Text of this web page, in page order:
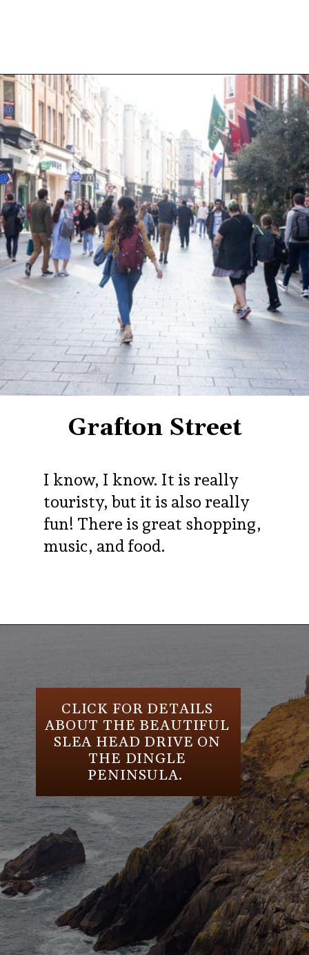
Openinghttps://aredspatula.com/24-hours-in-dublin/
Grafton Street
I know, I know. It is really
touristy, but it is also really
fun! There is great shopping,
music, and food.
CLICK FOR DETAILS
ABOUT THE BEAUTIFUL
SLEA HEAD DRIVE ON
THE DINGLE
PENINSULA.